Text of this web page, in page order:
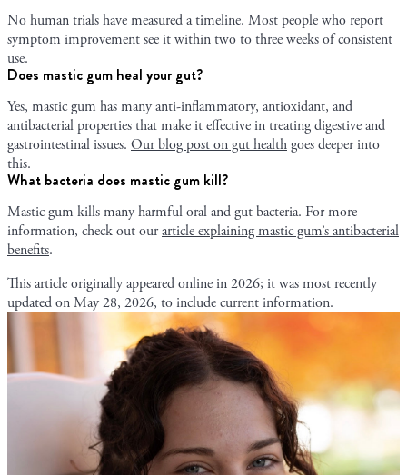
No human trials have measured a timeline. Most people who report
symptom improvement see it within two to three weeks of consistent
use.
Does mastic gum heal your gut?
Yes, mastic gum has many anti-inflammatory, antioxidant, and
antibacterial properties that make it effective in treating digestive and
gastrointestinal issues. Our blog post on gut healthgoes deeper into
this.
What bacteria does mastic gum kill?
Mastic gum kills many harmful oral and gut bacteria. For more
information, check out ourarticle explaining mastic gum’s antibacterial
benefits.
This article originally appeared online in2026; it was most recently
updated onMay 28, 2026, to include current information.